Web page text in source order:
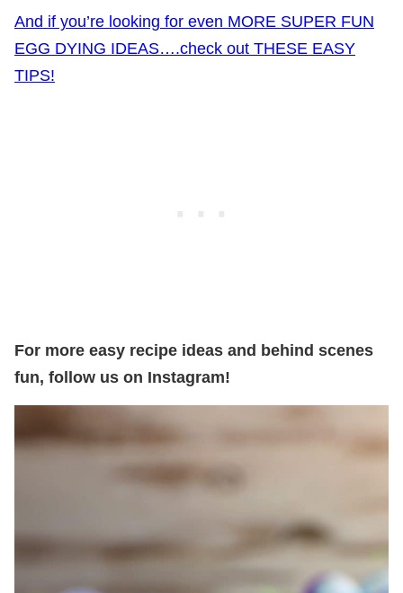
And if you’re looking for even MORE SUPER FUN
EGG DYING IDEAS….check out THESE EASY
TIPS!
For more easy recipe ideas and behind scenes
fun, follow us on Instagram!